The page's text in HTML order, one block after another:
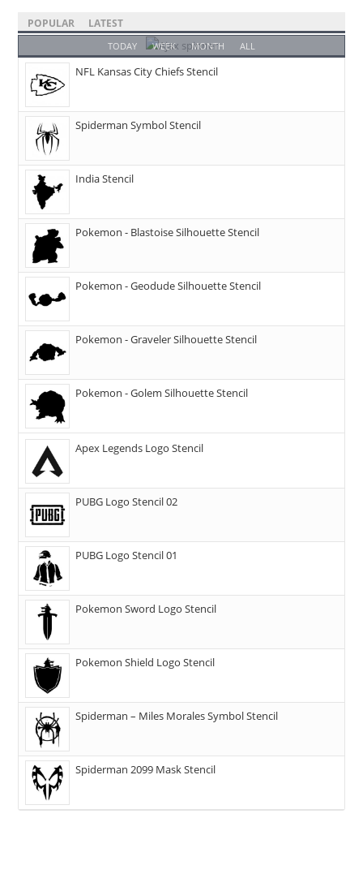
POPULAR LATEST
TODAY WEEK MONTH ALL
NFL Kansas City Chiefs Stencil
Spiderman Symbol Stencil
India Stencil
Pokemon - Blastoise Silhouette Stencil
Pokemon - Geodude Silhouette Stencil
Pokemon - Graveler Silhouette Stencil
Pokemon - Golem Silhouette Stencil
Apex Legends Logo Stencil
PUBG Logo Stencil 02
PUBG Logo Stencil 01
Pokemon Sword Logo Stencil
Pokemon Shield Logo Stencil
Spiderman – Miles Morales Symbol Stencil
Spiderman 2099 Mask Stencil